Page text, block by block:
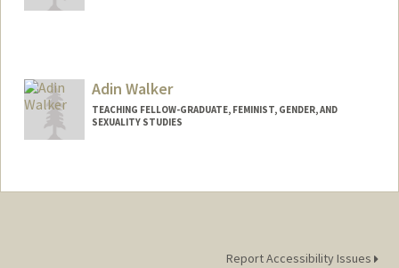
Adin Walker
TEACHING FELLOW-GRADUATE, FEMINIST, GENDER, AND
SEXUALITY STUDIES
Report Accessibility Issues